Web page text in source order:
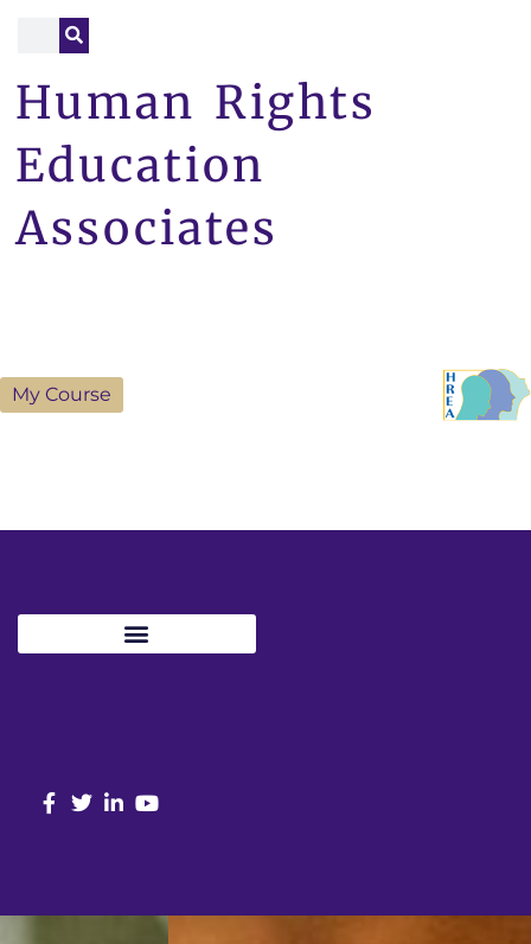
My Course
Human Rights
Education
Associates